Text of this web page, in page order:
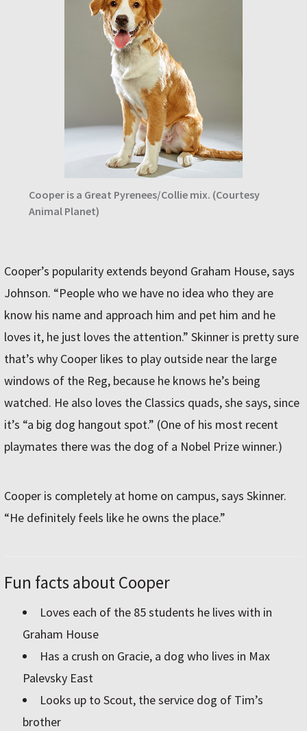
Cooper is a Great Pyrenees/Collie mix. (Courtesy
Animal Planet)
Cooper’s popularity extends beyond Graham House, says
Johnson. “People who we have no idea who they are
know his name and approach him and pet him and he
loves it, he just loves the attention.” Skinner is pretty sure
that’s why Cooper likes to play outside near the large
windows of the Reg, because he knows he’s being
watched. He also loves the Classics quads, she says, since
it’s “a big dog hangout spot.” (One of his most recent
playmates there was the dog of a Nobel Prize winner.)
Cooper is completely at home on campus, says Skinner.
“He definitely feels like he owns the place.”
Fun facts about Cooper
Loves each of the 85 students he lives with in
Graham House
Has a crush on Gracie, a dog who lives in Max
Palevsky East
Looks up to Scout, the service dog of Tim’s
brother